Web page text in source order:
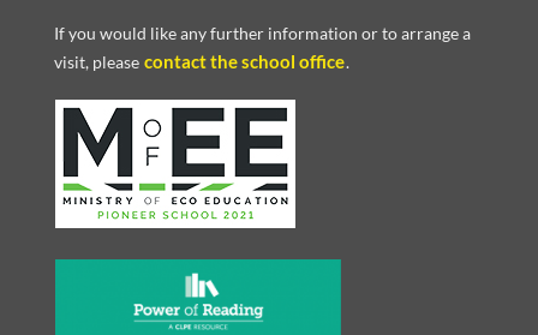
If you would like any further information or to arrange a
visit, please contact the school office.